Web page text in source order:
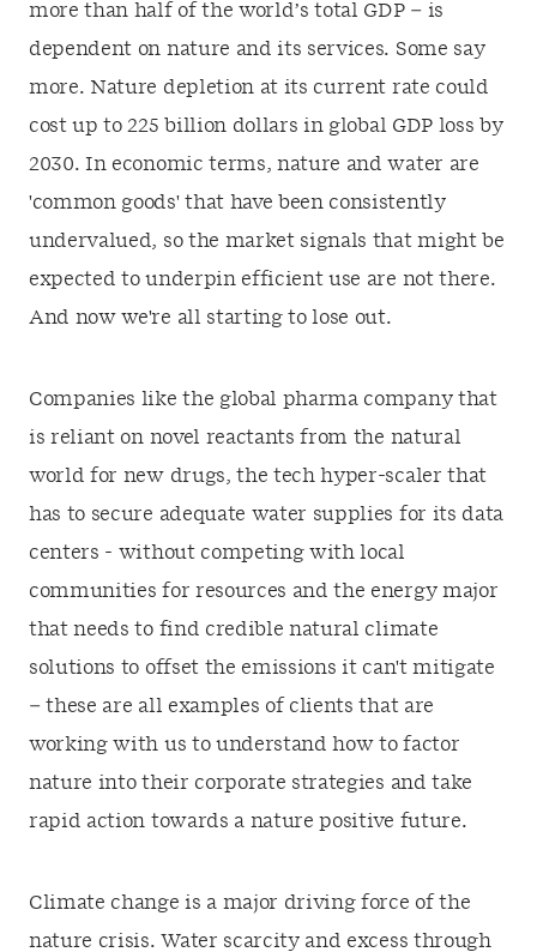
more than half of the world’s total GDP – is
dependent on nature and its services. Some say
more. Nature depletion at its current rate could
cost up to 225 billion dollars in global GDP loss by
2030. In economic terms, nature and water are
'common goods' that have been consistently
undervalued, so the market signals that might be
expected to underpin efficient use are not there.
And now we're all starting to lose out.
Companies like the global pharma company that
is reliant on novel reactants from the natural
world for new drugs, the tech hyper-scaler that
has to secure adequate water supplies for its data
centers - without competing with local
communities for resources and the energy major
that needs to find credible natural climate
solutions to offset the emissions it can't mitigate
– these are all examples of clients that are
working with us to understand how to factor
nature into their corporate strategies and take
rapid action towards a nature positive future.
Climate change is a major driving force of the
nature crisis. Water scarcity and excess through